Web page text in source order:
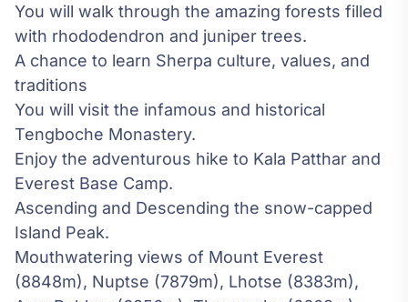
You will walk through the amazing forests filled
with rhododendron and juniper trees.
A chance to learn Sherpa culture, values, and
traditions
You will visit the infamous and historical
Tengboche Monastery.
Enjoy the adventurous hike to Kala Patthar and
Everest Base Camp.
Ascending and Descending the snow-capped
Island Peak.
Mouthwatering views of Mount Everest
(8848m), Nuptse (7879m), Lhotse (8383m),